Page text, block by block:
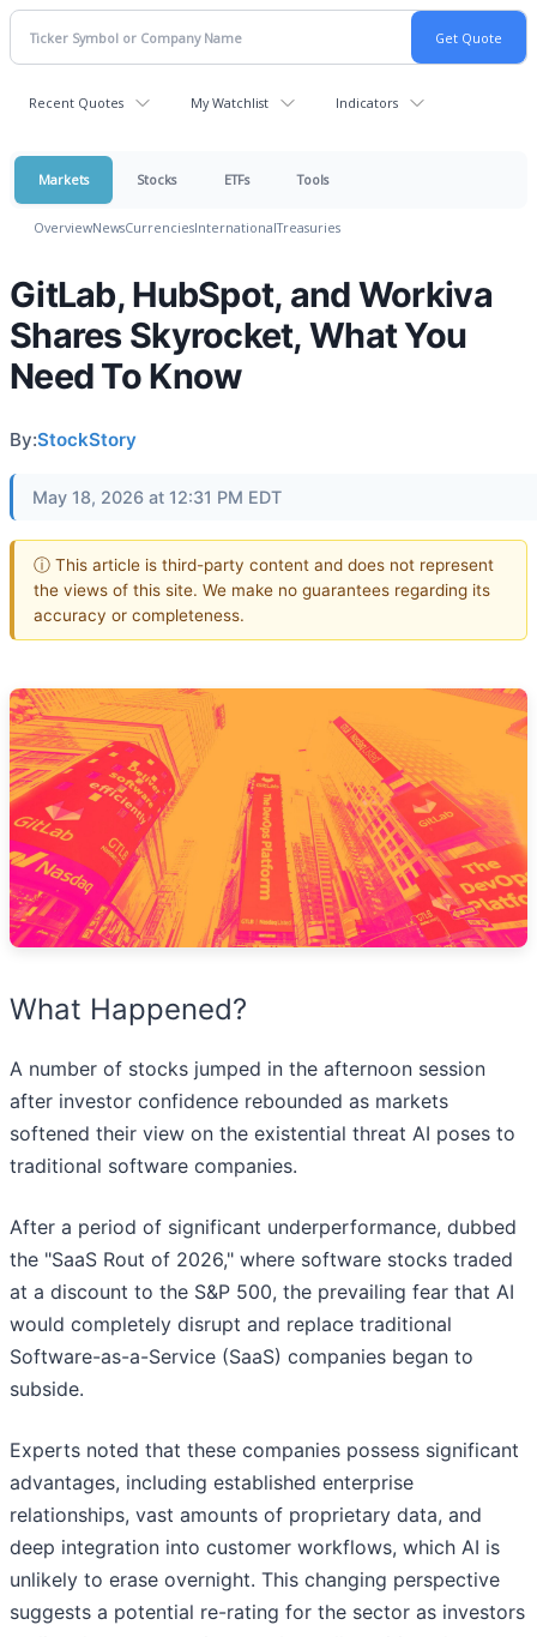
Recent Quotes My Watchlist Indicators
Markets Stocks ETFs Tools
OverviewNewsCurrenciesInternationalTreasuries
GitLab, HubSpot, and Workiva
Shares Skyrocket, What You
Need To Know
By:StockStory
May 18, 2026 at 12:31 PM EDT
ⓘ This article is third-party content and does not represent
the views of this site. We make no guarantees regarding its
accuracy or completeness.
What Happened?
A number of stocks jumped in the afternoon session
after investor confidence rebounded as markets
softened their view on the existential threat AI poses to
traditional software companies.
After a period of significant underperformance, dubbed
the "SaaS Rout of 2026," where software stocks traded
at a discount to the S&P 500, the prevailing fear that AI
would completely disrupt and replace traditional
Software-as-a-Service (SaaS) companies began to
subside.
Experts noted that these companies possess significant
advantages, including established enterprise
relationships, vast amounts of proprietary data, and
deep integration into customer workflows, which AI is
unlikely to erase overnight. This changing perspective
suggests a potential re-rating for the sector as investors